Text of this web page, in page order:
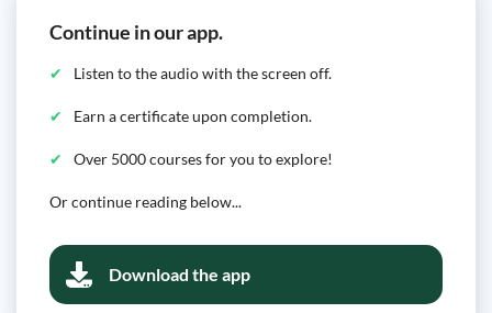
Continue in our app.
Listen to the audio with the screen off.
Earn a certificate upon completion.
Over 5000 courses for you to explore!
Or continue reading below...
Download the app